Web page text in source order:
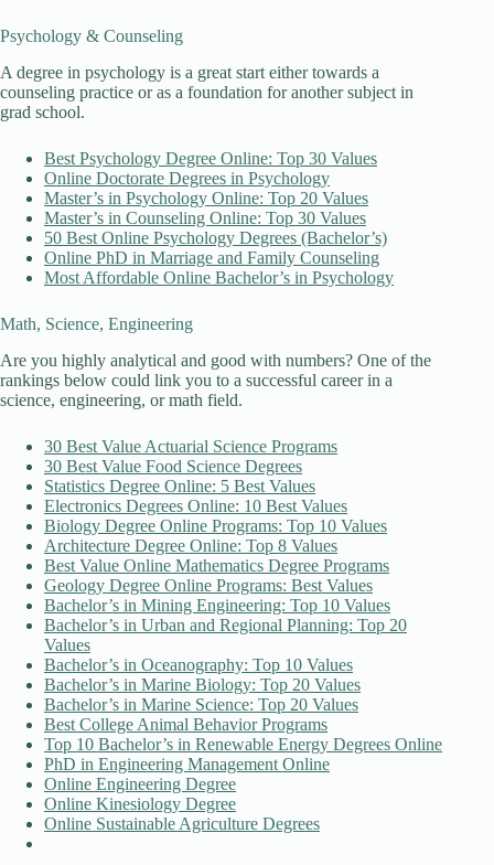
Psychology & Counseling
A degree in psychology is a great start either towards a
counseling practice or as a foundation for another subject in
grad school.
Best Psychology Degree Online: Top 30 Values
Online Doctorate Degrees in Psychology
Master’s in Psychology Online: Top 20 Values
Master’s in Counseling Online: Top 30 Values
50 Best Online Psychology Degrees (Bachelor’s)
Online PhD in Marriage and Family Counseling
Most Affordable Online Bachelor’s in Psychology
Math, Science, Engineering
Are you highly analytical and good with numbers? One of the
rankings below could link you to a successful career in a
science, engineering, or math field.
30 Best Value Actuarial Science Programs
30 Best Value Food Science Degrees
Statistics Degree Online: 5 Best Values
Electronics Degrees Online: 10 Best Values
Biology Degree Online Programs: Top 10 Values
Architecture Degree Online: Top 8 Values
Best Value Online Mathematics Degree Programs
Geology Degree Online Programs: Best Values
Bachelor’s in Mining Engineering: Top 10 Values
Bachelor’s in Urban and Regional Planning: Top 20
Values
Bachelor’s in Oceanography: Top 10 Values
Bachelor’s in Marine Biology: Top 20 Values
Bachelor’s in Marine Science: Top 20 Values
Best College Animal Behavior Programs
Top 10 Bachelor’s in Renewable Energy Degrees Online
PhD in Engineering Management Online
Online Engineering Degree
Online Kinesiology Degree
Online Sustainable Agriculture Degrees